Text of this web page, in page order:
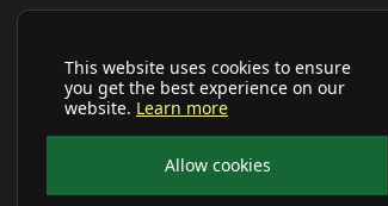
This website uses cookies to ensure
you get the best experience on our
website. Learn more
Allow cookies